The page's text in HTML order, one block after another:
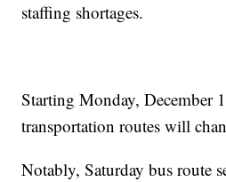
staffing shortages.
Starting Monday, December
transportation routes will
Notably, Saturday bus route